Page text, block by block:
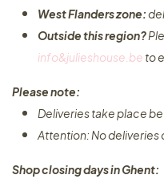
West Flanders zone:
Outside this region?
info&julieshouse.be to
Please note:
Deliveries take place
Attention: No deliveries
Shop closing days in Ghent: